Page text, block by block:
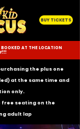
BUY TICKETS
BOOKED AT THE LOCATION
the plus one
at the same time and
only.
free seating on the
adult lap